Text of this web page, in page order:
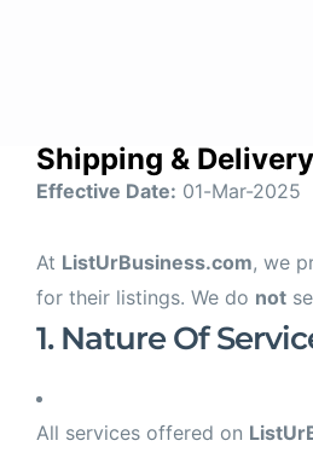
Shipping &
Effective Date: 01-Mar-2025
At ListUrBusiness.com, we
for their listings. We do not
1. Nature Of
All services offered on